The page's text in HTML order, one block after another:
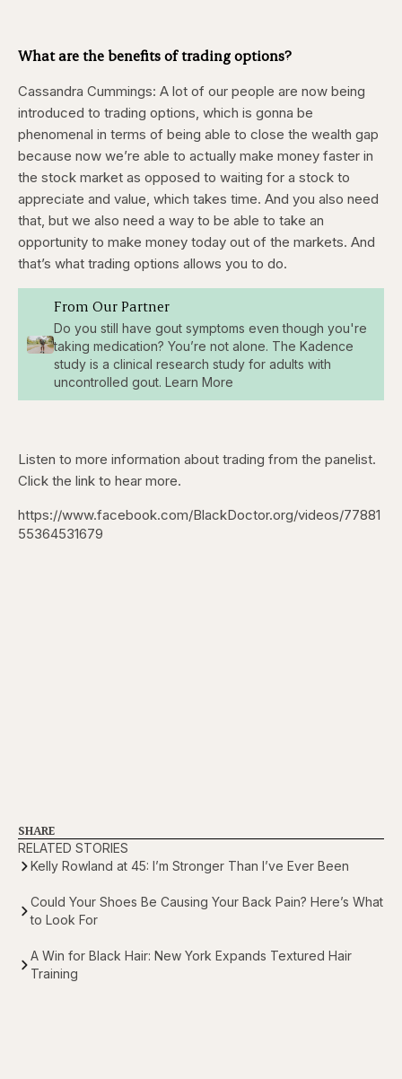
What are the benefits of trading options?
Cassandra Cummings: A lot of our people are now being
introduced to trading options, which is gonna be
phenomenal in terms of being able to close the wealth gap
because now we’re able to actually make money faster in
the stock market as opposed to waiting for a stock to
appreciate and value, which takes time. And you also need
that, but we also need a way to be able to take an
opportunity to make money today out of the markets. And
that’s what trading options allows you to do.
From Our Partner
Do you still have gout symptoms even though you're
taking medication? You’re not alone. The Kadence
study is a clinical research study for adults with
uncontrolled gout. Learn More
Listen to more information about trading from the panelist.
Click the link to hear more.
https://www.facebook.com/BlackDoctor.org/videos/77881
55364531679
SHARE
RELATED STORIES
Kelly Rowland at 45: I’m Stronger Than I’ve Ever Been
Could Your Shoes Be Causing Your Back Pain? Here’s What
to Look For
A Win for Black Hair: New York Expands Textured Hair
Training